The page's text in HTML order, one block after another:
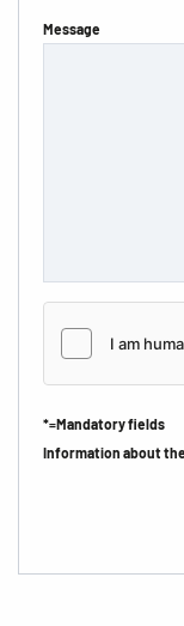
Message
*=Mandatory fields
Information about